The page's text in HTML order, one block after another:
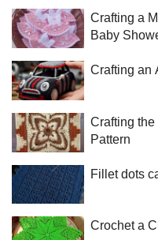
Crafting a
Baby
Crafting an
Crafting
Pattern
Fillet dots
Crochet a